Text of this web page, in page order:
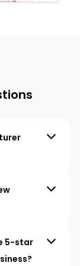
5-star